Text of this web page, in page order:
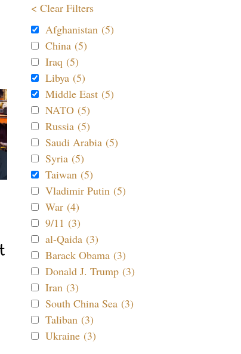
< Clear Filters
Afghanistan (5)
China (5)
Iraq (5)
Libya (5)
Middle East (5)
NATO (5)
Russia (5)
Saudi Arabia (5)
Syria (5)
Taiwan (5)
Vladimir Putin (5)
War (4)
9/11 (3)
al-Qaida (3)
Barack Obama (3)
Donald J. Trump (3)
Iran (3)
South China Sea (3)
Taliban (3)
Ukraine (3)